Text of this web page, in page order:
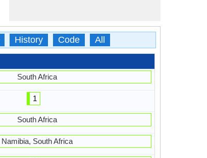
History Code All
South Africa
1
South Africa
Namibia, South Africa